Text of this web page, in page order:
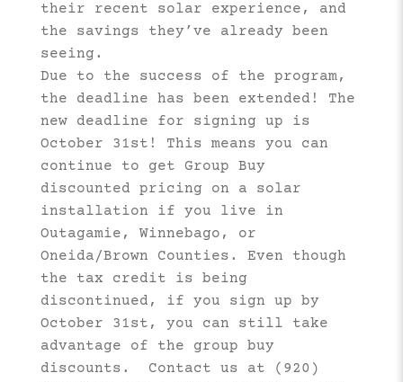
their recent solar experience, and
the savings they’ve already been
seeing.
Due to the success of the program,
the deadline has been extended! The
new deadline for signing up is
October 31st! This means you can
continue to get Group Buy
discounted pricing on a solar
installation if you live in
Outagamie, Winnebago, or
Oneida/Brown Counties. Even though
the tax credit is being
discontinued, if you sign up by
October 31st, you can still take
advantage of the group buy
discounts. Contact us at (920)